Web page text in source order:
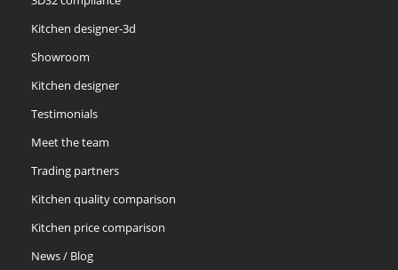
Kitchen designer-3d
Showroom
Kitchen designer
Testimonials
Meet the team
Trading partners
Kitchen quality comparison
Kitchen price comparison
News / Blog